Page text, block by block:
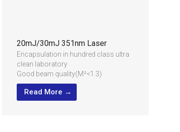
20mJ/30mJ 351nm Laser
Encapsulation in hundred class ultra
clean laboratory
Good beam quality(M²<1.3)
High stability for long term running,
24/7 industrial application
Compact structure and low power
Read More →